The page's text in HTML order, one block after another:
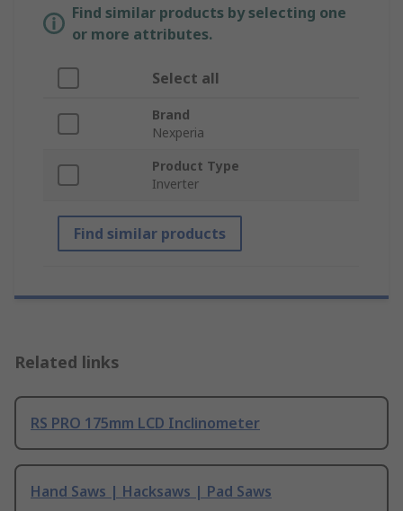
Find similar products by selecting one
or more attributes.
Select all
Brand
Nexperia
Product Type
Inverter
Find similar products
Related links
RS PRO 175mm LCD Inclinometer
Hand Saws | Hacksaws | Pad Saws